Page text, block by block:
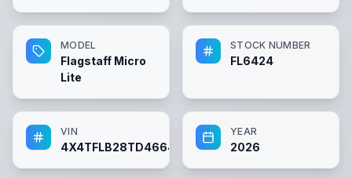
MODEL
Flagstaff Micro
Lite
STOCK NUMBER
FL6424
VIN
4X4TFLB28TD466424
YEAR
2026